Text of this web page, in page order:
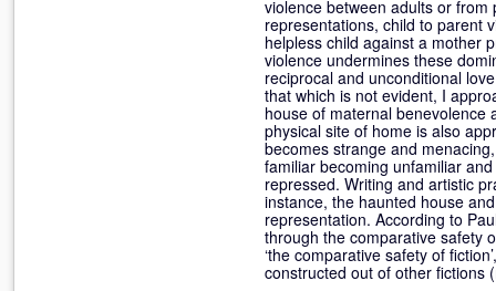
violence between adults or
representations, child to parent
helpless child against a mother
violence undermines these
reciprocal and unconditional
that which is not evident, I
house of maternal benevolence
physical site of home is also
becomes strange and
familiar becoming unfamiliar
repressed. Writing and artistic
instance, the haunted house
representation. According to
through the comparative safety
‘the comparative safety of
constructed out of other fictions